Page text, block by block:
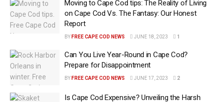
Moving to Cape Cod tips: The Reality of Living
on Cape Cod Vs. The Fantasy: Our Honest
Report
BY FREE CAPE COD NEWS JUNE 18, 2023 1
Can You Live Year-Round in Cape Cod?
Prepare for Disappointment
BY FREE CAPE COD NEWS JUNE 17, 2023 2
Is Cape Cod Expensive? Unveiling the Harsh